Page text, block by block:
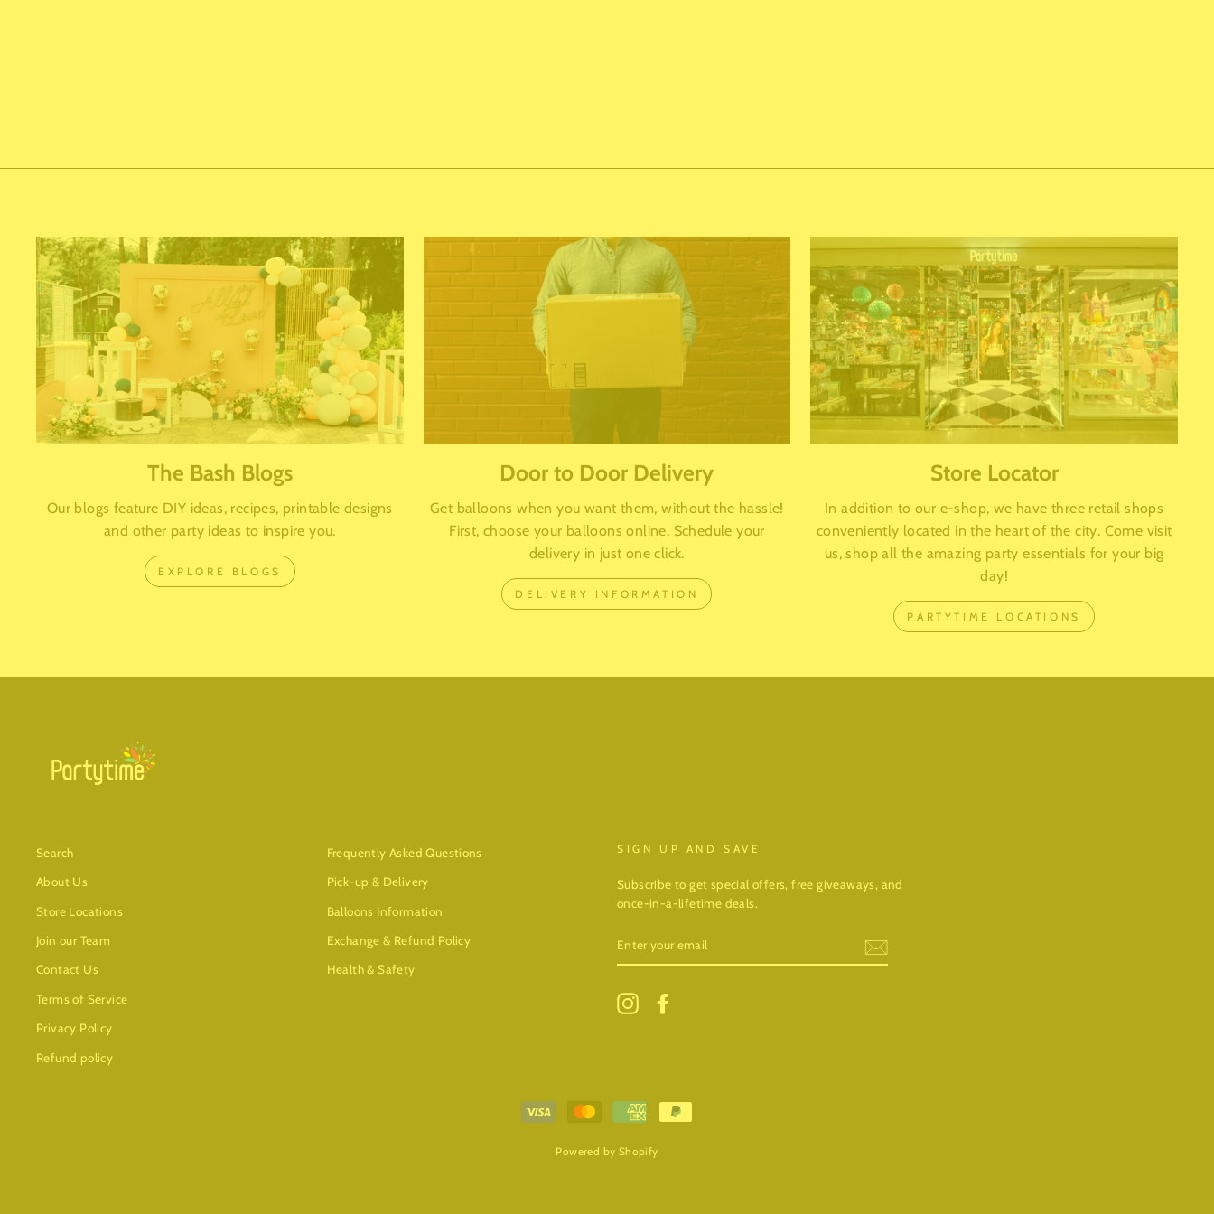
The Bash Blogs
Our blogs feature DIY ideas, recipes, printable designs
and other party ideas to inspire you.
EXPLORE BLOGS
Door to Door Delivery
Get balloons when you want them, without the hassle!
First, choose your balloons online. Schedule your
delivery in just one click.
DELIVERY INFORMATION
Store Locator
In addition to our e-shop, we have three retail shops
conveniently located in the heart of the city. Come visit
us, shop all the amazing party essentials for your big
day!
PARTYTIME LOCATIONS
Search
About Us
Store Locations
Join our Team
Contact Us
Terms of Service
Privacy Policy
Refund policy
Frequently Asked Questions
Pick-up & Delivery
Balloons Information
Exchange & Refund Policy
Health & Safety
SIGN UP AND SAVE
Subscribe to get special offers, free giveaways, and
once-in-a-lifetime deals.
YOUR
EMAIL
Instagram
Powered by Shopify